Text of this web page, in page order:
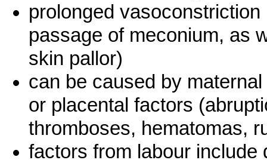
prolonged
passage of meconium, as
skin pallor)
can be caused by
or placental factors
thromboses, hematomas,
factors from labour include